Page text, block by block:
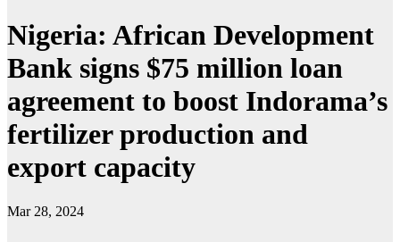
Nigeria: African Development
Bank signs $75 million loan
agreement to boost Indorama’s
fertilizer production and
export capacity
Mar 28, 2024